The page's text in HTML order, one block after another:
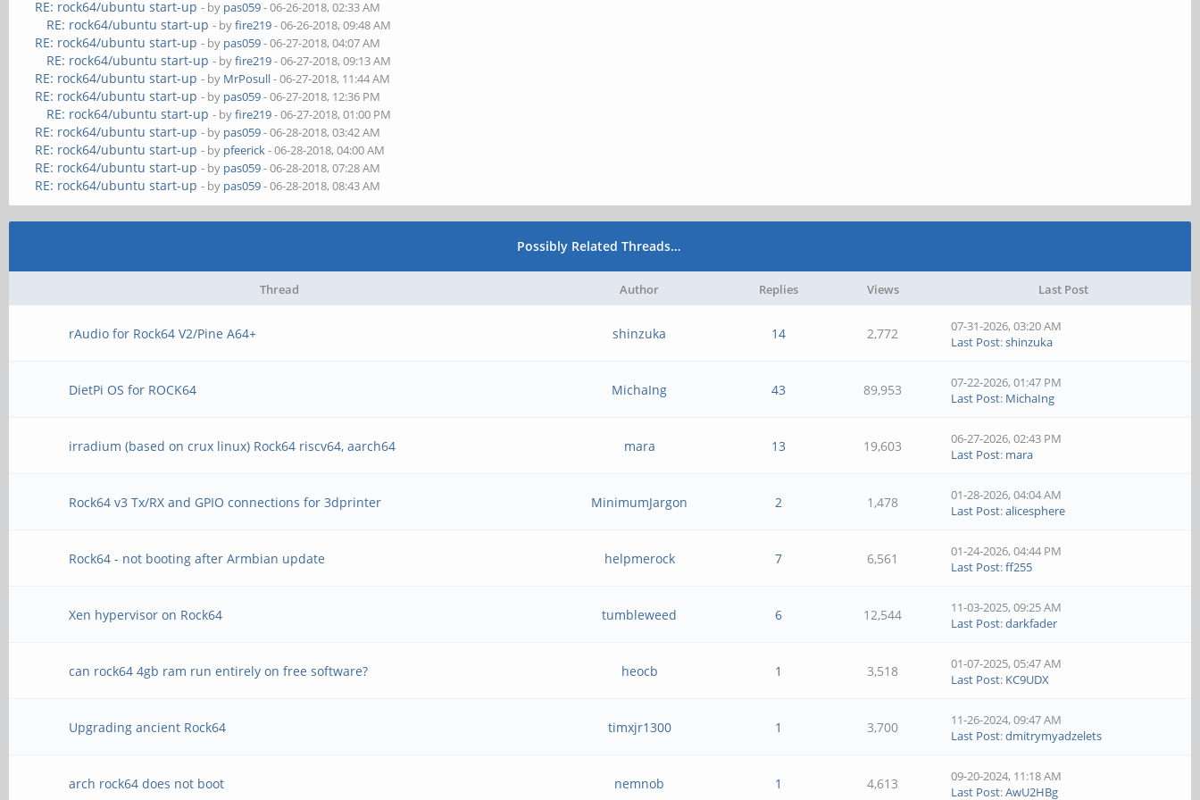
RE: rock64/ubuntu start-up - by pas059- 06-26-2018, 02:33 AM
RE: rock64/ubuntu start-up - byfire219- 06-26-2018, 09:48 AM
RE: rock64/ubuntu start-up - by pas059- 06-27-2018, 04:07 AM
RE: rock64/ubuntu start-up - byfire219- 06-27-2018, 09:13 AM
RE: rock64/ubuntu start-up - by MrPosull- 06-27-2018, 11:44 AM
RE: rock64/ubuntu start-up - by pas059- 06-27-2018, 12:36 PM
RE: rock64/ubuntu start-up - byfire219- 06-27-2018, 01:00 PM
RE: rock64/ubuntu start-up - by pas059- 06-28-2018, 03:42 AM
RE: rock64/ubuntu start-up - by pfeerick- 06-28-2018, 04:00 AM
RE: rock64/ubuntu start-up - by pas059- 06-28-2018, 07:28 AM
RE: rock64/ubuntu start-up - by pas059- 06-28-2018, 08:43 AM
Possibly Related Threads…
Thread Author Replies Views Last Post
rAudio for Rock64 V2/Pine A64+ shinzuka 14 2,772
07-31-2026, 03:20 AM
Last Post:shinzuka
DietPi OS for ROCK64 MichaIng 43 89,953
07-22-2026, 01:47 PM
Last Post: MichaIng
irradium (based on crux linux) Rock64 riscv64, aarch64 mara 13 19,603
06-27-2026, 02:43 PM
Last Post: mara
Rock64 v3 Tx/RX and GPIO connections for 3dprinter MinimumJargon 2 1,478
01-28-2026, 04:04 AM
Last Post:alicesphere
Rock64 - not booting after Armbian update helpmerock 7 6,561
01-24-2026, 04:44 PM
Last Post:ff255
Xen hypervisor on Rock64 tumbleweed 6 12,544
11-03-2025, 09:25 AM
Last Post:darkfader
can rock64 4gb ram run entirely on free software? heocb 1 3,518
01-07-2025, 05:47 AM
Last Post: KC9UDX
Upgrading ancient Rock64 timxjr1300 1 3,700
11-26-2024, 09:47 AM
Last Post:dmitrymyadzelets
arch rock64 does not boot nemnob 1 4,613
09-20-2024, 11:18 AM
Last Post:AwU2HBg